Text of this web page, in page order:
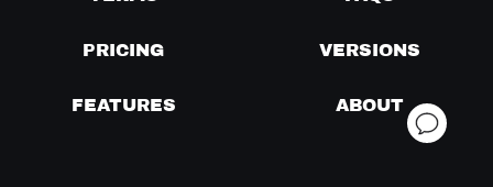
PRICING VERSIONS
FEATURES ABOUT